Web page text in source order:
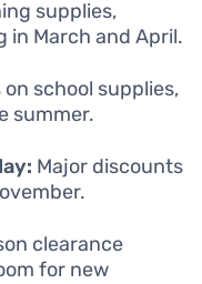
supplies,
March and April.
on school supplies,
summer.
Major discounts
clearance
for new